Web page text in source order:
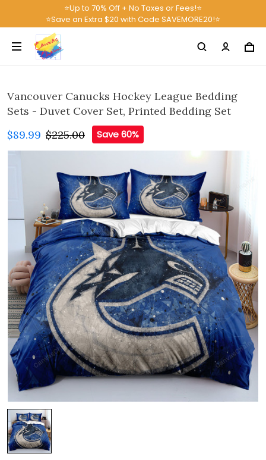
⭐Up to 70% Off + No Taxes or Fees!⭐
⭐Save an Extra $20 with Code SAVEMORE20!⭐
Vancouver Canucks Hockey League Bedding
Sets - Duvet Cover Set, Printed Bedding Set
$89.99 $225.00 Save 60%